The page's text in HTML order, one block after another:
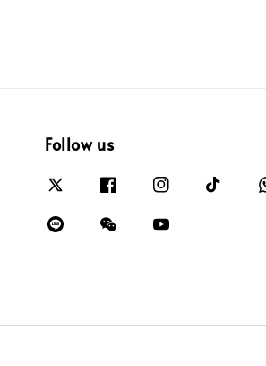
Follow us